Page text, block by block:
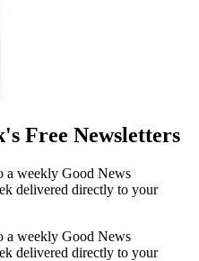
Free Newsletters
a weekly Good News
delivered directly to your
a weekly Good News
delivered directly to your